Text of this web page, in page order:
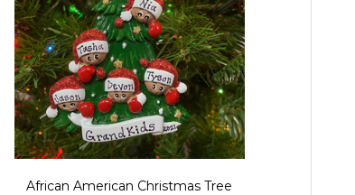
African American Christmas Tree